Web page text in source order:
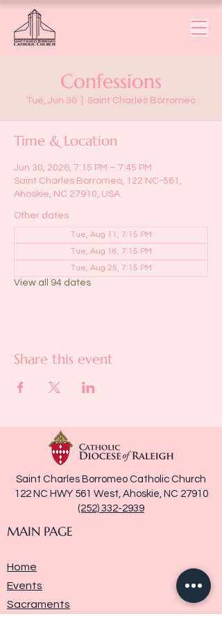
Confessions
Tue, Jun 30 Saint Charles Borromeo
Time & Location
Jun 30, 2026, 7:15 PM – 7:45 PM
Saint Charles Borromeo, 122 NC-561,
Ahoskie, NC 27910, USA
Other dates
Tue, Aug 11, 7:15 PM
Tue, Aug 18, 7:15 PM
Tue, Aug 25, 7:15 PM
View all 94 dates
Share this event
Saint Charles Borromeo Catholic Church
122 NC HWY 561 West, Ahoskie, NC 27910
(252) 332-2939
MAIN PAGE
Home
Events
Sacraments